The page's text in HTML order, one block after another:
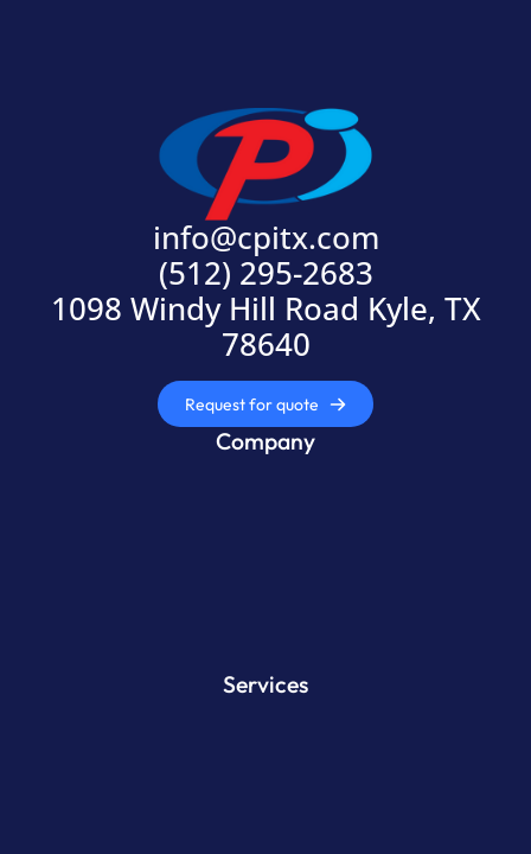
info@cpitx.com
(512) 295-2683
1098 Windy Hill Road Kyle, TX
78640
Request for quote
Company
Services